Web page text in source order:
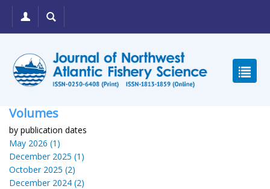
Volumes
by publication dates
May 2026 (1)
December 2025 (1)
October 2025 (2)
December 2024 (2)